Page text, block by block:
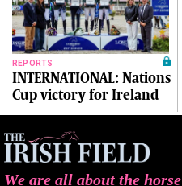
REPORTS
INTERNATIONAL: Nations
Cup victory for Ireland
We are all about the horse